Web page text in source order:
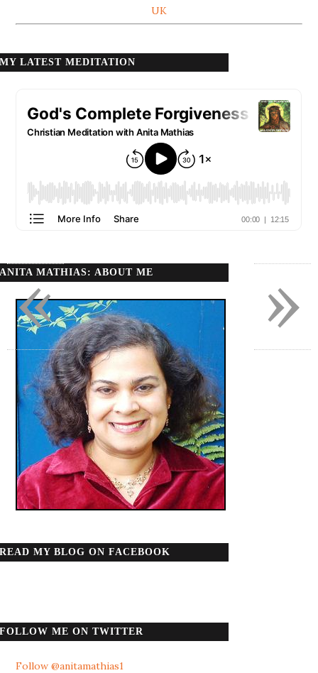
UK
MY LATEST MEDITATION
ANITA MATHIAS: ABOUT ME
READ MY BLOG ON FACEBOOK
FOLLOW ME ON TWITTER
Follow @anitamathias1
»
«